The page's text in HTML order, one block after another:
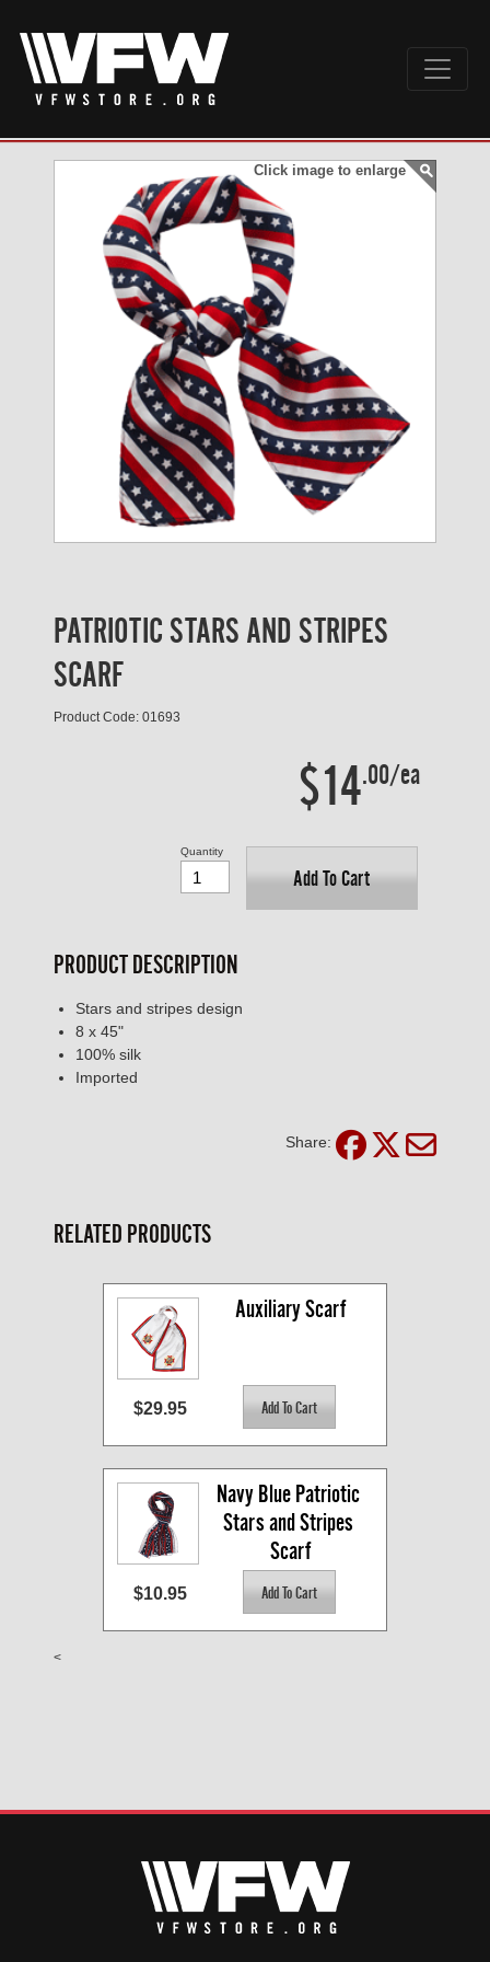
Click image to enlarge
PATRIOTIC STARS AND STRIPES
SCARF
Product Code: 01693
$14.00/ea
Add To Cart
Quantity
PRODUCT DESCRIPTION
Stars and stripes design
8 x 45"
100% silk
Imported
Share:
RELATED PRODUCTS
Auxiliary Scarf
$29.95
Navy Blue Patriotic
Stars and Stripes
Scarf
$10.95
<